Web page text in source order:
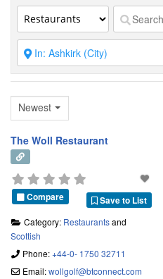
Newest
The Woll Restaurant
Save to List
Compare
Category: Restaurantsand
Scottish
Phone:+44-0- 1750 32711
Email:wollgolf@btconnect.com